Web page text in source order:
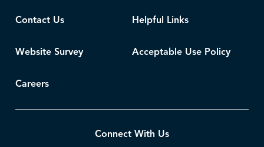
Contact Us Helpful Links
Website Survey Acceptable Use Policy
Careers
Connect With Us